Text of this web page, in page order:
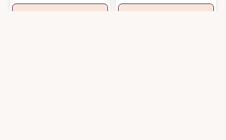
Get it At Amazon Get it At Amazon